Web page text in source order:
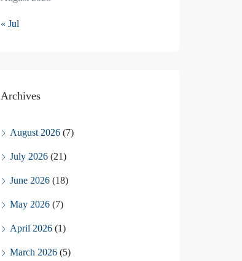
« Jul
Archives
August 2026 (7)
July 2026 (21)
June 2026 (18)
May 2026 (7)
April 2026 (1)
March 2026 (5)